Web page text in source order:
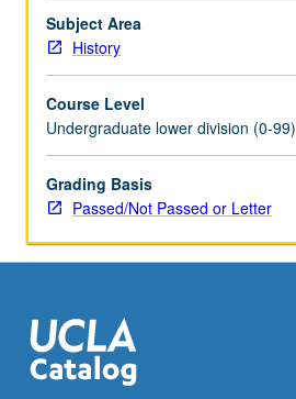
consult
Schedule
of
for
topics
to
be
offered
or
letter
grading.
Subject Area
History
Course Level
Undergraduate lower division (0-99)
Grading Basis
Passed/Not Passed or Letter